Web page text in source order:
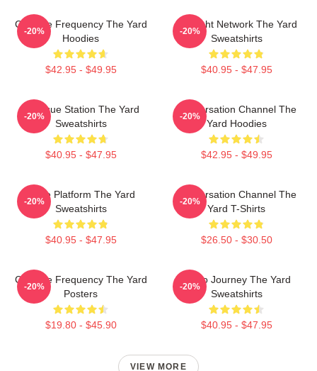
Creative Frequency The Yard
Hoodies
$42.95 - $49.95
-20%
Thought Network The Yard
Sweatshirts
$40.95 - $47.95
-20%
Dialogue Station The Yard
Sweatshirts
$40.95 - $47.95
-20%
Conversation Channel The
Yard Hoodies
$42.95 - $49.95
-20%
Voice Platform The Yard
Sweatshirts
$40.95 - $47.95
-20%
Conversation Channel The
Yard T-Shirts
$26.50 - $30.50
-20%
Creative Frequency The Yard
Posters
$19.80 - $45.90
-20%
Audio Journey The Yard
Sweatshirts
$40.95 - $47.95
-20%
VIEW MORE